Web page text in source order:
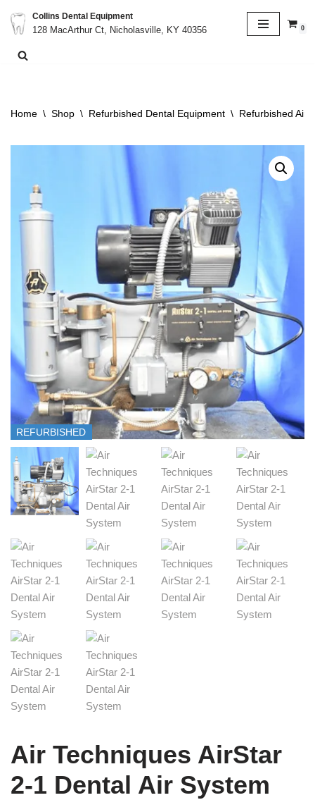
Skip
to
Collins Dental Equipment
128 MacArthur Ct, Nicholasville, KY 40356
0
Home \ Shop \ Refurbished Dental Equipment \ Refurbished Air
REFURBISHED
Air Techniques AirStar
2-1 Dental Air System